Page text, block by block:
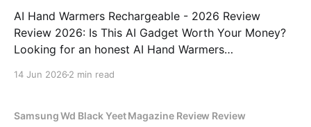
AI Hand Warmers Rechargeable - 2026 Review
Review 2026: Is This AI Gadget Worth Your Money?
Looking for an honest AI Hand Warmers
bought
14 Jun 2026 2 min read
Samsung Wd Black Yeet Magazine Review Review